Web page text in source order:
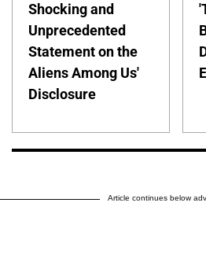
Shocking and
Unprecedented
Statement on the
Aliens Among Us'
Disclosure
Article continues below